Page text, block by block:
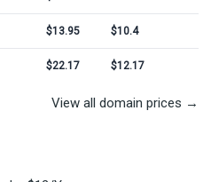
$13.95 $10.4
$22.17 $12.17
View all domain prices →